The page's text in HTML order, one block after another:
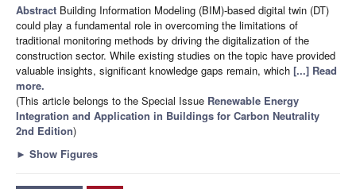
Abstract Building Information Modeling (BIM)-based digital twin (DT)
could play a fundamental role in overcoming the limitations of
traditional monitoring methods by driving the digitalization of the
construction sector. While existing studies on the topic have provided
valuable insights, significant knowledge gaps remain, which [...] Read
more.
(This article belongs to the Special Issue Renewable Energy
Integration and Application in Buildings for Carbon Neutrality
2nd Edition)
► Show Figures